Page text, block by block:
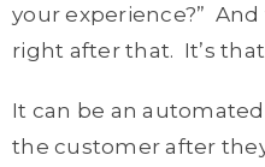
your experience?”
right after that. It’s
It can be an
the customer after